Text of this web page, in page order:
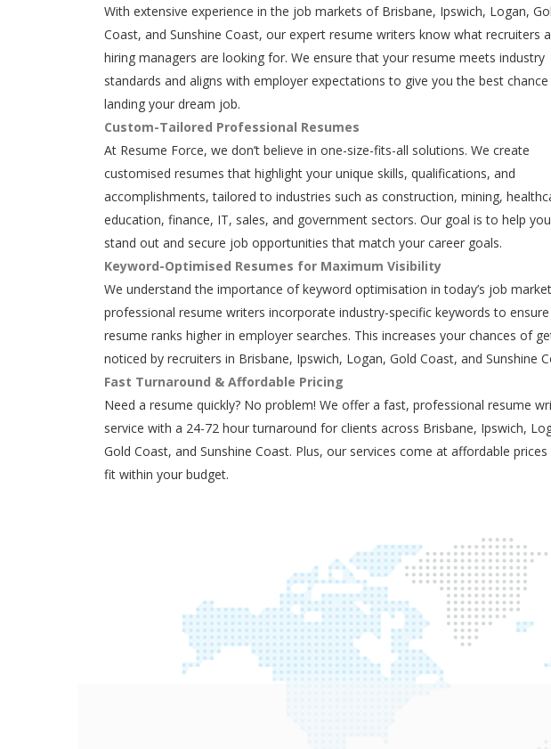
With extensive experience in the job markets of Brisbane, Ipswich, Logan,
Coast, and Sunshine Coast, our expert resume writers know what recruiters
hiring managers are looking for. We ensure that your resume meets industry
standards and aligns with employer expectations to give you the best
landing your dream job.
Custom-Tailored Professional Resumes
At Resume Force, we don’t believe in one-size-fits-all solutions. We create
customised resumes that highlight your unique skills, qualifications, and
accomplishments, tailored to industries such as construction, mining,
education, finance, IT, sales, and government sectors. Our goal is to help you
stand out and secure job opportunities that match your career goals.
Keyword-Optimised Resumes for Maximum Visibility
We understand the importance of keyword optimisation in today’s job
professional resume writers incorporate industry-specific keywords to
resume ranks higher in employer searches. This increases your chances of
noticed by recruiters in Brisbane, Ipswich, Logan, Gold Coast, and Sunshine
Fast Turnaround & Affordable Pricing
Need a resume quickly? No problem! We offer a fast, professional resume
service with a 24-72 hour turnaround for clients across Brisbane, Ipswich,
Gold Coast, and Sunshine Coast. Plus, our services come at affordable
fit within your budget.